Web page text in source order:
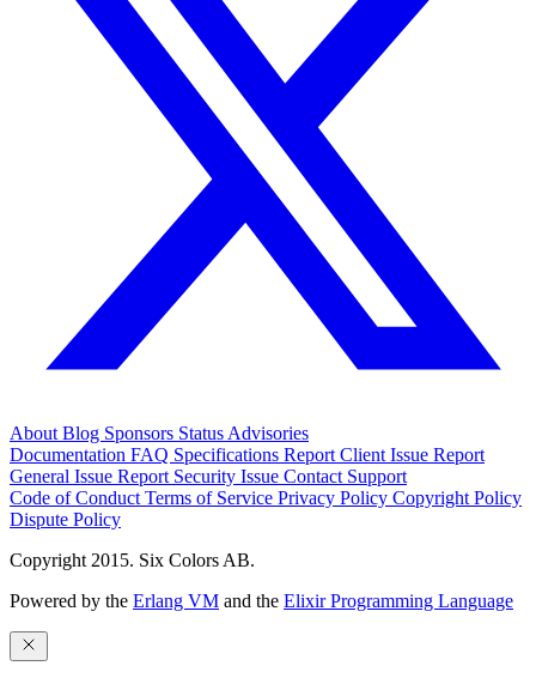
About Blog Sponsors Status Advisories
Documentation FAQ Specifications Report Client Issue Report
General Issue Report Security Issue Contact Support
Code of Conduct Terms of Service Privacy Policy Copyright Policy
Dispute Policy
Copyright 2015. Six Colors AB.
Powered by the Erlang VM and the Elixir Programming Language